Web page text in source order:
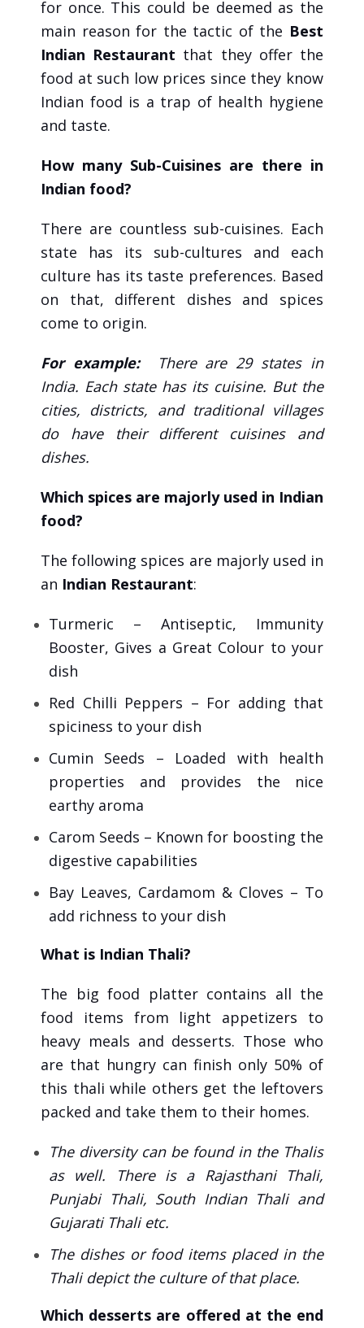
for once. This could be deemed as the
main reason for the tactic of the Best
Indian Restaurant that they offer the
food at such low prices since they know
Indian food is a trap of health hygiene
and taste.
How many Sub-Cuisines are there in
Indian food?
There are countless sub-cuisines. Each
state has its sub-cultures and each
culture has its taste preferences. Based
on that, different dishes and spices
come to origin.
For example:
There are 29 states in
India. Each state has its cuisine. But the
cities, districts, and traditional villages
do have their different cuisines and
dishes.
Which spices are majorly used in Indian
food?
The following spices are majorly used in
an Indian Restaurant:
Turmeric – Antiseptic, Immunity
Booster, Gives a Great Colour to your
dish
Red Chilli Peppers – For adding that
spiciness to your dish
Cumin Seeds – Loaded with health
properties and provides the nice
earthy aroma
Carom Seeds – Known for boosting the
digestive capabilities
Bay Leaves, Cardamom & Cloves – To
add richness to your dish
What is Indian Thali?
The big food platter contains all the
food items from light appetizers to
heavy meals and desserts. Those who
are that hungry can finish only 50% of
this thali while others get the leftovers
packed and take them to their homes.
The diversity can be found in the Thalis
as well. There is a Rajasthani Thali,
Punjabi Thali, South Indian Thali and
Gujarati Thali etc.
The dishes or food items placed in the
Thali depict the culture of that place.
Which desserts are offered at the end